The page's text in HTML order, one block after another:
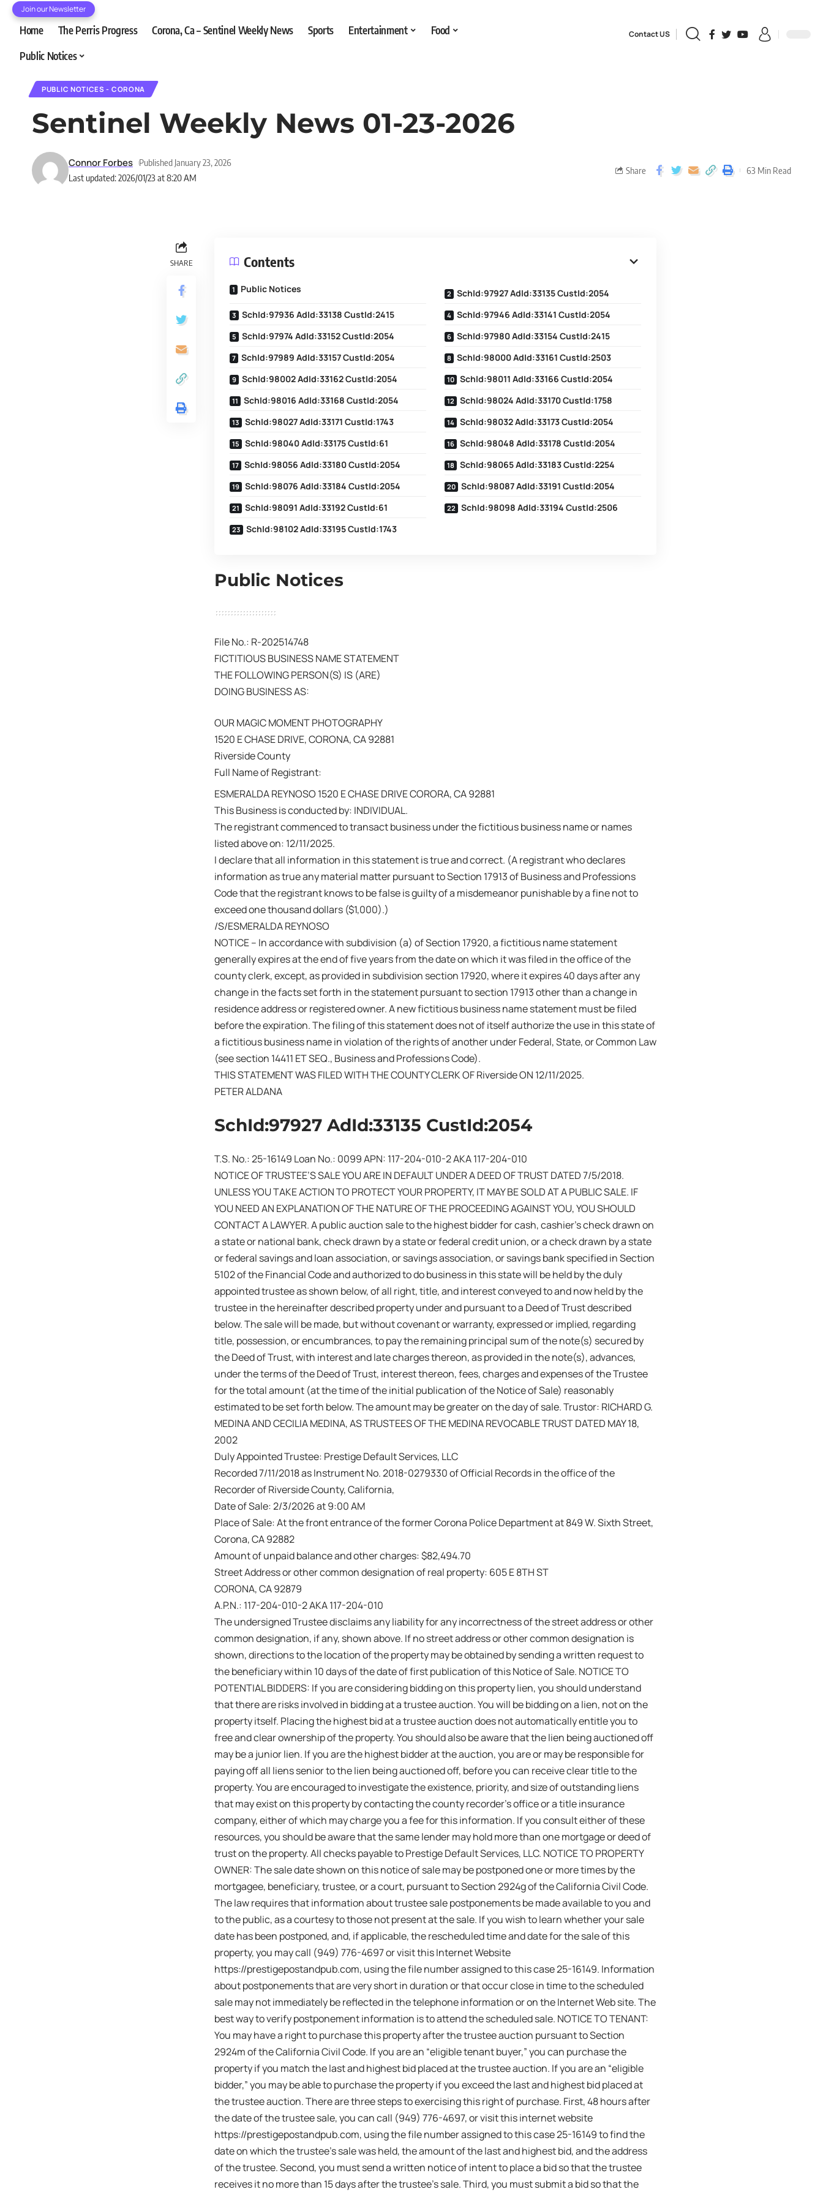
Join our Newsletter
Home The Perris Progress Corona, Ca – Sentinel Weekly News Sports Entertainment
Food
Public Notices
Contact US
PUBLIC NOTICES - CORONA
Sentinel Weekly News 01-23-2026
Last updated: 2026/01/23 at 8:20 AM
Connor Forbes Published January 23, 2026
Share 63 Min Read
SHARE Contents
Public Notices
SchId:97927 AdId:33135 CustId:2054
SchId:97936 AdId:33138 CustId:2415
SchId:97946 AdId:33141 CustId:2054
SchId:97974 AdId:33152 CustId:2054
SchId:97980 AdId:33154 CustId:2415
SchId:97989 AdId:33157 CustId:2054
SchId:98000 AdId:33161 CustId:2503
SchId:98002 AdId:33162 CustId:2054
SchId:98011 AdId:33166 CustId:2054
SchId:98016 AdId:33168 CustId:2054
SchId:98024 AdId:33170 CustId:1758
SchId:98027 AdId:33171 CustId:1743
SchId:98032 AdId:33173 CustId:2054
SchId:98040 AdId:33175 CustId:61
SchId:98048 AdId:33178 CustId:2054
SchId:98056 AdId:33180 CustId:2054
SchId:98065 AdId:33183 CustId:2254
SchId:98076 AdId:33184 CustId:2054
SchId:98087 AdId:33191 CustId:2054
SchId:98091 AdId:33192 CustId:61
SchId:98098 AdId:33194 CustId:2506
SchId:98102 AdId:33195 CustId:1743
Public Notices
File No.: R-202514748
FICTITIOUS BUSINESS NAME STATEMENT
THE FOLLOWING PERSON(S) IS (ARE)
DOING BUSINESS AS:
OUR MAGIC MOMENT PHOTOGRAPHY
1520 E CHASE DRIVE, CORONA, CA 92881
Riverside County
Full Name of Registrant:
ESMERALDA REYNOSO 1520 E CHASE DRIVE CORORA, CA 92881
This Business is conducted by: INDIVIDUAL.
The registrant commenced to transact business under the fictitious business name or names
listed above on: 12/11/2025.
I declare that all information in this statement is true and correct. (A registrant who declares
information as true any material matter pursuant to Section 17913 of Business and Professions
Code that the registrant knows to be false is guilty of a misdemeanor punishable by a fine not to
exceed one thousand dollars ($1,000).)
/S/ESMERALDA REYNOSO
NOTICE – In accordance with subdivision (a) of Section 17920, a fictitious name statement
generally expires at the end of five years from the date on which it was filed in the office of the
county clerk, except, as provided in subdivision section 17920, where it expires 40 days after any
change in the facts set forth in the statement pursuant to section 17913 other than a change in
residence address or registered owner. A new fictitious business name statement must be filed
before the expiration. The filing of this statement does not of itself authorize the use in this state of
a fictitious business name in violation of the rights of another under Federal, State, or Common Law
(see section 14411 ET SEQ., Business and Professions Code).
THIS STATEMENT WAS FILED WITH THE COUNTY CLERK OF Riverside ON 12/11/2025.
PETER ALDANA
SchId:97927 AdId:33135 CustId:2054
T.S. No.: 25-16149 Loan No.: 0099 APN: 117-204-010-2 AKA 117-204-010
NOTICE OF TRUSTEE’S SALE YOU ARE IN DEFAULT UNDER A DEED OF TRUST DATED 7/5/2018.
UNLESS YOU TAKE ACTION TO PROTECT YOUR PROPERTY, IT MAY BE SOLD AT A PUBLIC SALE. IF
YOU NEED AN EXPLANATION OF THE NATURE OF THE PROCEEDING AGAINST YOU, YOU SHOULD
CONTACT A LAWYER. A public auction sale to the highest bidder for cash, cashier’s check drawn on
a state or national bank, check drawn by a state or federal credit union, or a check drawn by a state
or federal savings and loan association, or savings association, or savings bank specified in Section
5102 of the Financial Code and authorized to do business in this state will be held by the duly
appointed trustee as shown below, of all right, title, and interest conveyed to and now held by the
trustee in the hereinafter described property under and pursuant to a Deed of Trust described
below. The sale will be made, but without covenant or warranty, expressed or implied, regarding
title, possession, or encumbrances, to pay the remaining principal sum of the note(s) secured by
the Deed of Trust, with interest and late charges thereon, as provided in the note(s), advances,
under the terms of the Deed of Trust, interest thereon, fees, charges and expenses of the Trustee
for the total amount (at the time of the initial publication of the Notice of Sale) reasonably
estimated to be set forth below. The amount may be greater on the day of sale. Trustor: RICHARD G.
MEDINA AND CECILIA MEDINA, AS TRUSTEES OF THE MEDINA REVOCABLE TRUST DATED MAY 18,
2002
Duly Appointed Trustee: Prestige Default Services, LLC
Recorded 7/11/2018 as Instrument No. 2018-0279330 of Official Records in the office of the
Recorder of Riverside County, California,
Date of Sale: 2/3/2026 at 9:00 AM
Place of Sale: At the front entrance of the former Corona Police Department at 849 W. Sixth Street,
Corona, CA 92882
Amount of unpaid balance and other charges: $82,494.70
Street Address or other common designation of real property: 605 E 8TH ST
CORONA, CA 92879
A.P.N.: 117-204-010-2 AKA 117-204-010
The undersigned Trustee disclaims any liability for any incorrectness of the street address or other
common designation, if any, shown above. If no street address or other common designation is
shown, directions to the location of the property may be obtained by sending a written request to
the beneficiary within 10 days of the date of first publication of this Notice of Sale. NOTICE TO
POTENTIAL BIDDERS: If you are considering bidding on this property lien, you should understand
that there are risks involved in bidding at a trustee auction. You will be bidding on a lien, not on the
property itself. Placing the highest bid at a trustee auction does not automatically entitle you to
free and clear ownership of the property. You should also be aware that the lien being auctioned off
may be a junior lien. If you are the highest bidder at the auction, you are or may be responsible for
paying off all liens senior to the lien being auctioned off, before you can receive clear title to the
property. You are encouraged to investigate the existence, priority, and size of outstanding liens
that may exist on this property by contacting the county recorder’s office or a title insurance
company, either of which may charge you a fee for this information. If you consult either of these
resources, you should be aware that the same lender may hold more than one mortgage or deed of
trust on the property. All checks payable to Prestige Default Services, LLC. NOTICE TO PROPERTY
OWNER: The sale date shown on this notice of sale may be postponed one or more times by the
mortgagee, beneficiary, trustee, or a court, pursuant to Section 2924g of the California Civil Code.
The law requires that information about trustee sale postponements be made available to you and
to the public, as a courtesy to those not present at the sale. If you wish to learn whether your sale
date has been postponed, and, if applicable, the rescheduled time and date for the sale of this
property, you may call (949) 776-4697 or visit this Internet Website
https://prestigepostandpub.com, using the file number assigned to this case 25-16149. Information
about postponements that are very short in duration or that occur close in time to the scheduled
sale may not immediately be reflected in the telephone information or on the Internet Web site. The
best way to verify postponement information is to attend the scheduled sale. NOTICE TO TENANT:
You may have a right to purchase this property after the trustee auction pursuant to Section
2924m of the California Civil Code. If you are an “eligible tenant buyer,” you can purchase the
property if you match the last and highest bid placed at the trustee auction. If you are an “eligible
bidder,” you may be able to purchase the property if you exceed the last and highest bid placed at
the trustee auction. There are three steps to exercising this right of purchase. First, 48 hours after
the date of the trustee sale, you can call (949) 776-4697, or visit this internet website
https://prestigepostandpub.com, using the file number assigned to this case 25-16149 to find the
date on which the trustee’s sale was held, the amount of the last and highest bid, and the address
of the trustee. Second, you must send a written notice of intent to place a bid so that the trustee
receives it no more than 15 days after the trustee’s sale. Third, you must submit a bid so that the